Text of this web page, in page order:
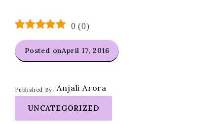
0 (0)
Posted onApril 17, 2016
Published By: Anjali Arora
UNCATEGORIZED